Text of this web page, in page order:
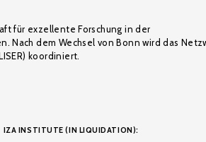
für exzellente Forschung in der
Nach dem Wechsel von Bonn wird das
koordiniert.
IZA INSTITUTE (IN LIQUIDATION):